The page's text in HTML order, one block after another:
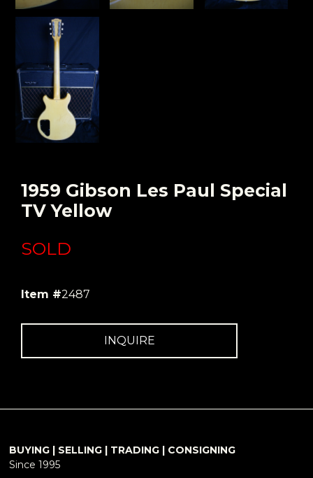
1959 Gibson Les Paul Special
TV Yellow
SOLD
Item #2487
INQUIRE
BUYING | SELLING | TRADING | CONSIGNING
Since 1995